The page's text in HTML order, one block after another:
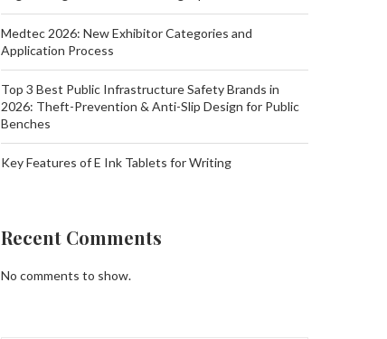
Medtec 2026: New Exhibitor Categories and
Application Process
Top 3 Best Public Infrastructure Safety Brands in
2026: Theft-Prevention & Anti-Slip Design for Public
Benches
Key Features of E Ink Tablets for Writing
Recent Comments
No comments to show.